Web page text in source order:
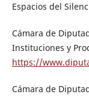
Espacios del
Cámara de
Instituciones y
https://
Cámara de